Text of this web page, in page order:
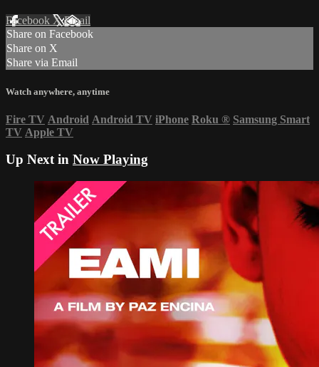
Facebook XEmail
Share on Facebook
Share on X
Share via Email
Watch anywhere, anytime
Fire TV Android Android TV iPhone Roku ® Samsung Smart
TV Apple TV
Up Next in Now Playing